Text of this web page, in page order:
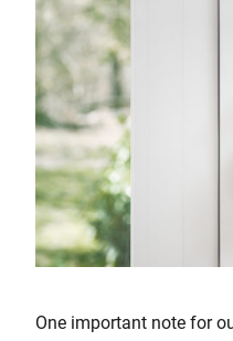
One important note for